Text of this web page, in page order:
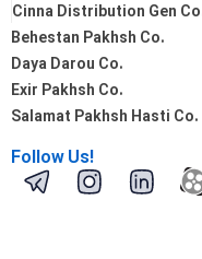
Cinna Distribution Gen
Behestan Pakhsh Co.
Daya Darou Co.
Exir Pakhsh Co.
Salamat Pakhsh Hasti Co.
Follow Us!